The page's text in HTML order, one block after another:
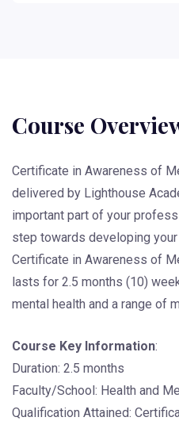
Course
Certificate in Awareness of
delivered by Lighthouse
important part of your
step towards developing
Certificate in Awareness of
lasts for 2.5 months (10)
mental health and a range of
Course Key Information:
Duration: 2.5 months
Faculty/School: Health and
Qualification Attained: